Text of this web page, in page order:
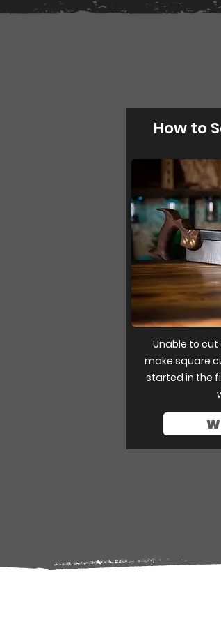
How to
Unable to cut
make square
started in the